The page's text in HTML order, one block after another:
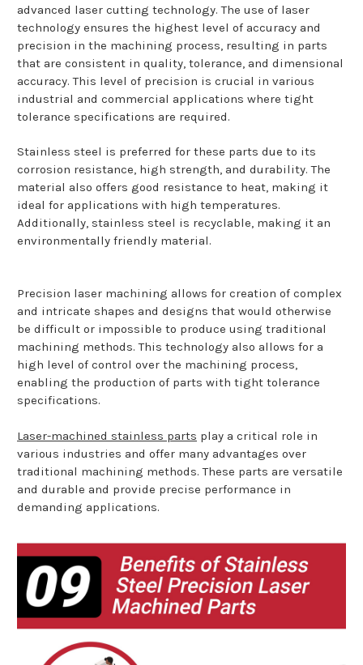
advanced laser cutting technology. The use of laser
technology ensures the highest level of accuracy and
precision in the machining process, resulting in parts
that are consistent in quality, tolerance, and dimensional
accuracy. This level of precision is crucial in various
industrial and commercial applications where tight
tolerance specifications are required.
Stainless steel is preferred for these parts due to its
corrosion resistance, high strength, and durability. The
material also offers good resistance to heat, making it
ideal for applications with high temperatures.
Additionally, stainless steel is recyclable, making it an
environmentally friendly material.
Precision laser machining allows for creation of complex
and intricate shapes and designs that would otherwise
be difficult or impossible to produce using traditional
machining methods. This technology also allows for a
high level of control over the machining process,
enabling the production of parts with tight tolerance
specifications.
Laser-machined stainless parts play a critical role in
various industries and offer many advantages over
traditional machining methods. These parts are versatile
and durable and provide precise performance in
demanding applications.